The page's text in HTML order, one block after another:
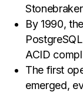
By 1990,
ACID
The first
emerged,